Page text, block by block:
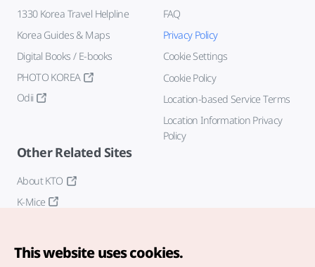
1330 Korea Travel Helpline
Korea Guides & Maps
Digital Books / E-books
PHOTO KOREA
Odii
FAQ
Privacy Policy
Cookie Settings
Cookie Policy
Location-based Service Terms
Location Information Privacy
Policy
Other Related Sites
About KTO
K-Mice
This website uses cookies.